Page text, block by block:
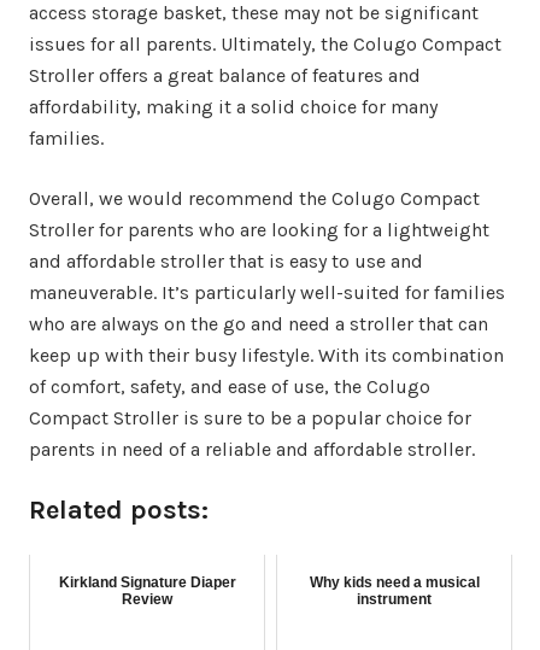
access storage basket, these may not be significant
issues for all parents. Ultimately, the Colugo Compact
Stroller offers a great balance of features and
affordability, making it a solid choice for many
families.
Overall, we would recommend the Colugo Compact
Stroller for parents who are looking for a lightweight
and affordable stroller that is easy to use and
maneuverable. It’s particularly well-suited for families
who are always on the go and need a stroller that can
keep up with their busy lifestyle. With its combination
of comfort, safety, and ease of use, the Colugo
Compact Stroller is sure to be a popular choice for
parents in need of a reliable and affordable stroller.
Related posts:
Kirkland Signature Diaper
Review
Why kids need a musical
instrument